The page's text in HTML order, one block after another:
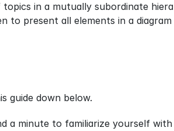
in a mutually subordinate
to present all elements in a
guide down below.
a minute to familiarize yourself